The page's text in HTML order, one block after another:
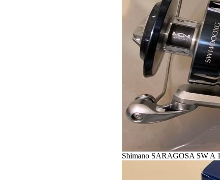
Shimano SARAGOSA SW A